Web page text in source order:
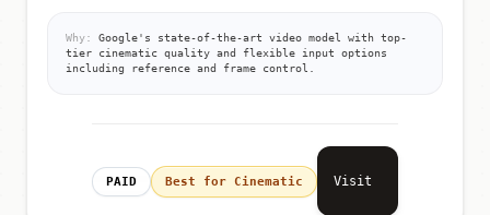
Why:
Google's state-of-the-art video model with top-
tier cinematic quality and flexible input options
including reference and frame control.
PAID Best for Cinematic Visit